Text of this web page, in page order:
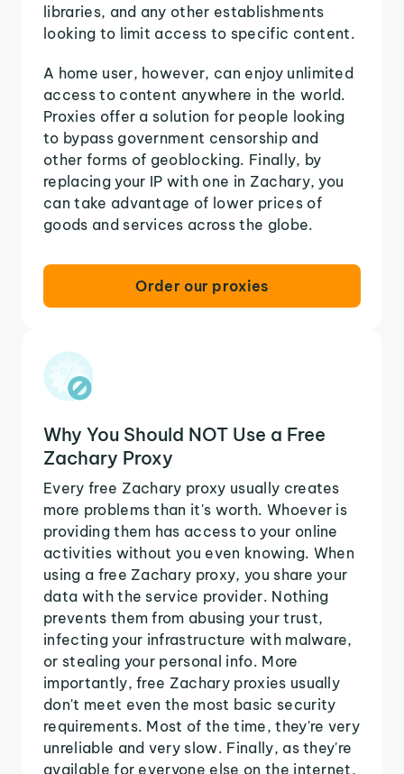
libraries, and any other establishments
looking to limit access to specific content.
A home user, however, can enjoy unlimited
access to content anywhere in the world.
Proxies offer a solution for people looking
to bypass government censorship and
other forms of geoblocking. Finally, by
replacing your IP with one in Zachary, you
can take advantage of lower prices of
goods and services across the globe.
Order our proxies
Why You Should NOT Use a Free
Zachary Proxy
Every free Zachary proxy usually creates
more problems than it's worth. Whoever is
providing them has access to your online
activities without you even knowing. When
using a free Zachary proxy, you share your
data with the service provider. Nothing
prevents them from abusing your trust,
infecting your infrastructure with malware,
or stealing your personal info. More
importantly, free Zachary proxies usually
don't meet even the most basic security
requirements. Most of the time, they're very
unreliable and very slow. Finally, as they're
available for everyone else on the internet,